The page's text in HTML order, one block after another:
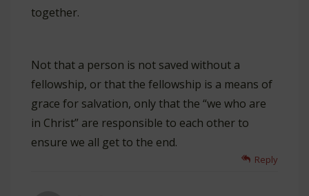
together.
Not that a person is not saved without a
fellowship, or that the fellowship is a means of
grace for salvation, only that the “we who are
in Christ” are responsible to each other to
ensure we all get to the end.
Reply